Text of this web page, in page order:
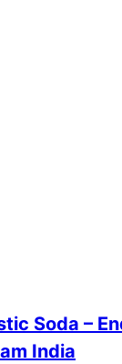
Soda –
India